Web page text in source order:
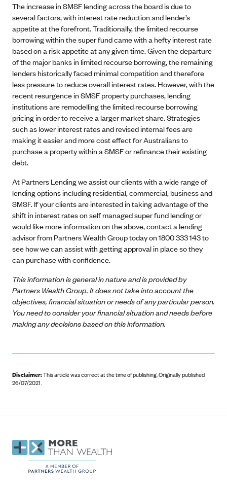
The increase in SMSF lending across the board is due to
several factors, with interest rate reduction and lender’s
appetite at the forefront. Traditionally, the limited recourse
borrowing within the super fund came with a hefty interest rate
based on a risk appetite at any given time. Given the departure
of the major banks in limited recourse borrowing, the remaining
lenders historically faced minimal competition and therefore
less pressure to reduce overall interest rates. However, with the
recent resurgence in SMSF property purchases, lending
institutions are remodelling the limited recourse borrowing
pricing in order to receive a larger market share. Strategies
such as lower interest rates and revised internal fees are
making it easier and more cost effect for Australians to
purchase a property within a SMSF or refinance their existing
debt.
At Partners Lending we assist our clients with a wide range of
lending options including residential, commercial, business and
SMSF. If your clients are interested in taking advantage of the
shift in interest rates on self managed super fund lending or
would like more information on the above, contact a lending
advisor from Partners Wealth Group today on 1800 333 143 to
see how we can assist with getting approval in place so they
can purchase with confidence.
This information is general in nature and is provided by
Partners Wealth Group. It does not take into account the
objectives, financial situation or needs of any particular person.
You need to consider your financial situation and needs before
making any decisions based on this information.
Disclaimer:This article was correct at the time of publishing.Originally published
26/07/2021 .